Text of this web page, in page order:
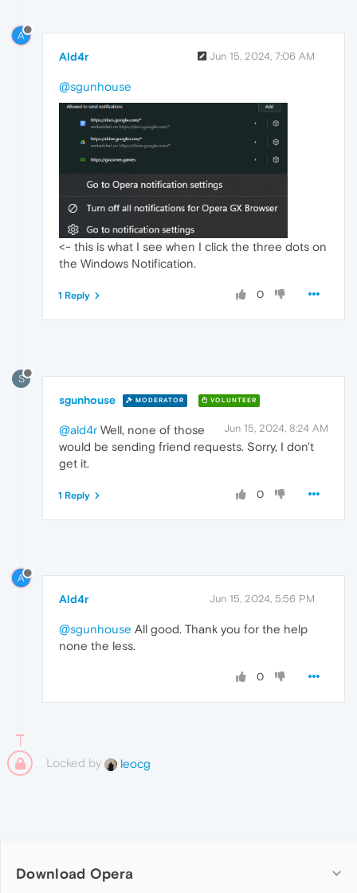
A
Ald4r Jun 15, 2024, 7:06 AM
@sgunhouse
<- this is what I see when I click the three dots on
the Windows Notification.
0
1 Reply
S
sgunhouse MODERATOR VOLUNTEER
Jun 15, 2024, 8:24 AM
@ald4r Well, none of those
would be sending friend requests. Sorry, I don't
get it.
0
1 Reply
A
Ald4r Jun 15, 2024, 5:56 PM
@sgunhouse All good. Thank you for the help
none the less.
0
Locked by leocg
Download Opera